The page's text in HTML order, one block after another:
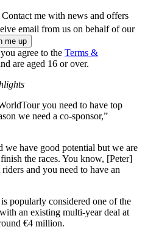
Contact me with news and offers
email from us on behalf of our
agree to the Terms &
are aged 16 or over.
you need to have top
we need a co-sponsor,”
we have good potential but we are
the races. You know, [Peter]
and you need to have an
popularly considered one of the
an existing multi-year deal at
€4 million.